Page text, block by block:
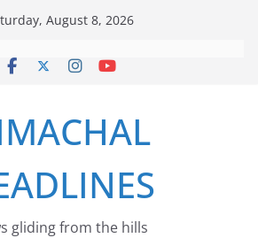
August 8, 2026
gliding from the hills